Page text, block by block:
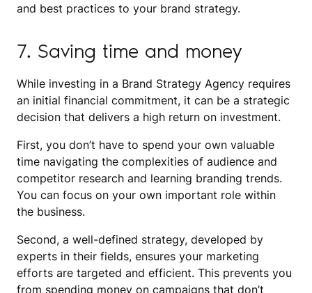
and best practices to your brand strategy.
7. Saving time and money
While investing in a Brand Strategy Agency requires
an initial financial commitment, it can be a strategic
decision that delivers a high return on investment.
First, you don’t have to spend your own valuable
time navigating the complexities of audience and
competitor research and learning branding trends.
You can focus on your own important role within
the business.
Second, a well-defined strategy, developed by
experts in their fields, ensures your marketing
efforts are targeted and efficient. This prevents you
from spending money on campaigns that don’t